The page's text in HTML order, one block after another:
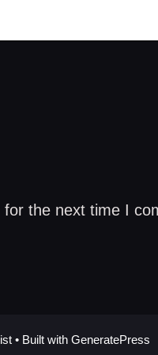
the next time I
• Built with GeneratePress